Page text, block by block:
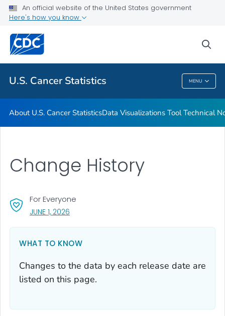
An official website of the United States government
Here's how you know
U.S. Cancer Statistics MENU
Resources
Related Topics
U.S. Cancer Statistics
About U.S. Cancer StatisticsData Visualizations Tool Technical
Change History
For Everyone
JUNE 1, 2026
WHAT TO KNOW
Changes to the data by each release date are
listed on this page.